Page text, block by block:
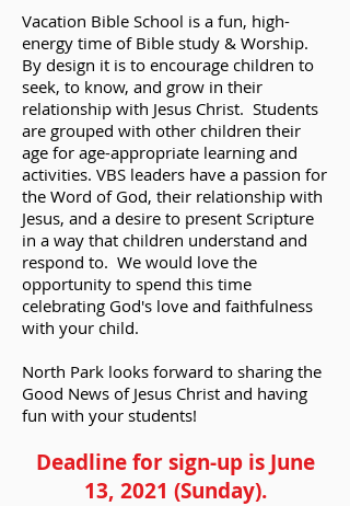
Vacation Bible School is a fun, high-
energy time of Bible study & Worship.
By design it is to encourage children to
seek, to know, and grow in their
relationship with Jesus Christ. Students
are grouped with other children their
age for age-appropriate learning and
activities. VBS leaders have a passion for
the Word of God, their relationship with
Jesus, and a desire to present Scripture
in a way that children understand and
respond to. We would love the
opportunity to spend this time
celebrating God's love and faithfulness
with your child.
North Park looks forward to sharing the
Good News of Jesus Christ and having
fun with your students!
Deadline for sign-up is June
13, 2021 (Sunday).